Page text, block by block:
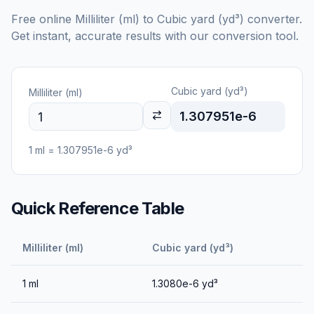
Free online Milliliter (ml) to Cubic yard (yd³) converter.
Get instant, accurate results with our conversion tool.
Milliliter (ml) Cubic yard (yd³)
1.307951e-6
1 ml = 1.307951e-6 yd³
Quick Reference Table
Milliliter (ml) Cubic yard (yd³)
1 ml 1.3080e-6 yd³